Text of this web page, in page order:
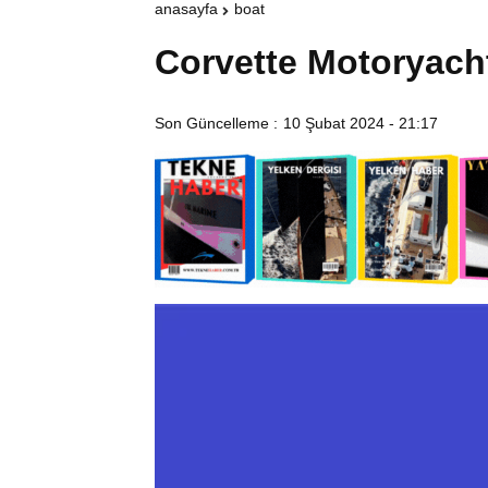
anasayfa boat
Corvette
Son Güncelleme : 10 Şubat 2024 - 21:17